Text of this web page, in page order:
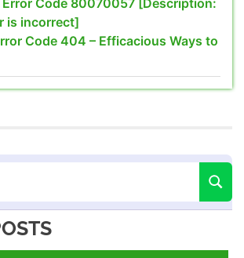
is incorrect]
Code 404 – Efficacious Ways to